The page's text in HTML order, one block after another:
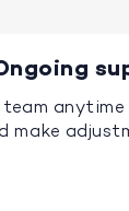
anytime
make